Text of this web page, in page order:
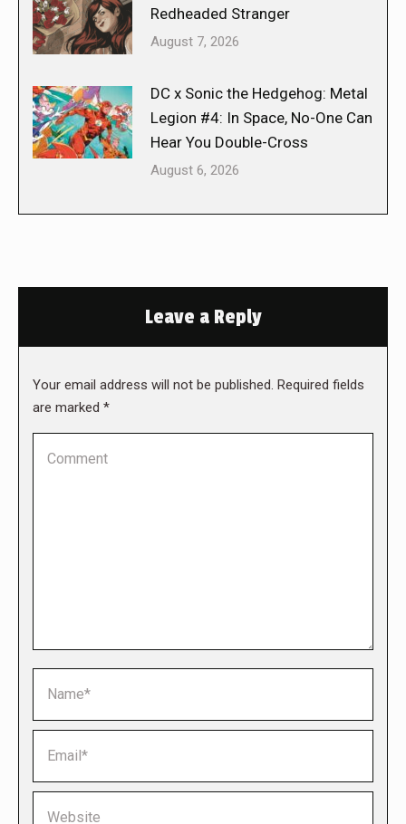
Redheaded Stranger
August 7, 2026
DC x Sonic the Hedgehog: Metal
Legion #4: In Space, No-One Can
Hear You Double-Cross
August 6, 2026
Leave a Reply
Your email address will not be published. Required fields
are marked *